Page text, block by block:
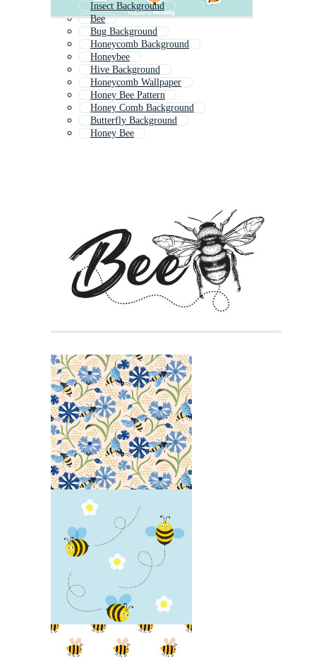
Insect Background
Bee
Bug Background
Honeycomb Background
Honeybee
Hive Background
Honeycomb Wallpaper
Honey Bee Pattern
Honey Comb Background
Butterfly Background
Honey Bee